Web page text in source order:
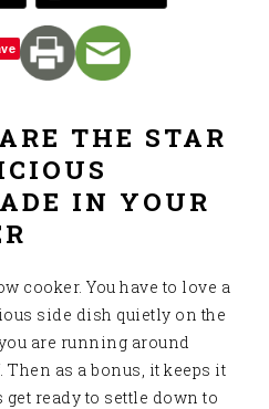
THE STAR
IN YOUR
cooker. You have to love a
side dish quietly on the
are running around
as a bonus, it keeps it
ready to settle down to